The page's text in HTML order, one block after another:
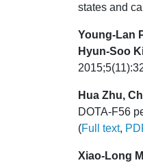
states and
Young-Lan
Hyun-Soo
Hua Zhu,
DOTA-F56
(Full text,
Xiao-Long